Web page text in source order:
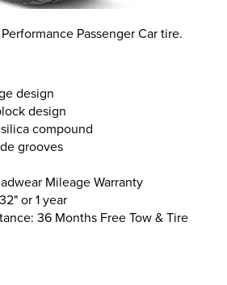
Passenger Car tire.
design
design
compound
grooves
Mileage Warranty
or 1 year
36 Months Free Tow & Tire